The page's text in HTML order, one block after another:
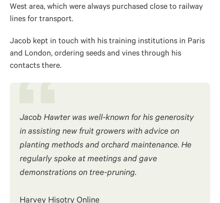
West area, which were always purchased close to railway
lines for transport.
Jacob kept in touch with his training institutions in Paris
and London, ordering seeds and vines through his
contacts there.
Jacob Hawter was well-known for his generosity
in assisting new fruit growers with advice on
planting methods and orchard maintenance. He
regularly spoke at meetings and gave
demonstrations on tree-pruning.